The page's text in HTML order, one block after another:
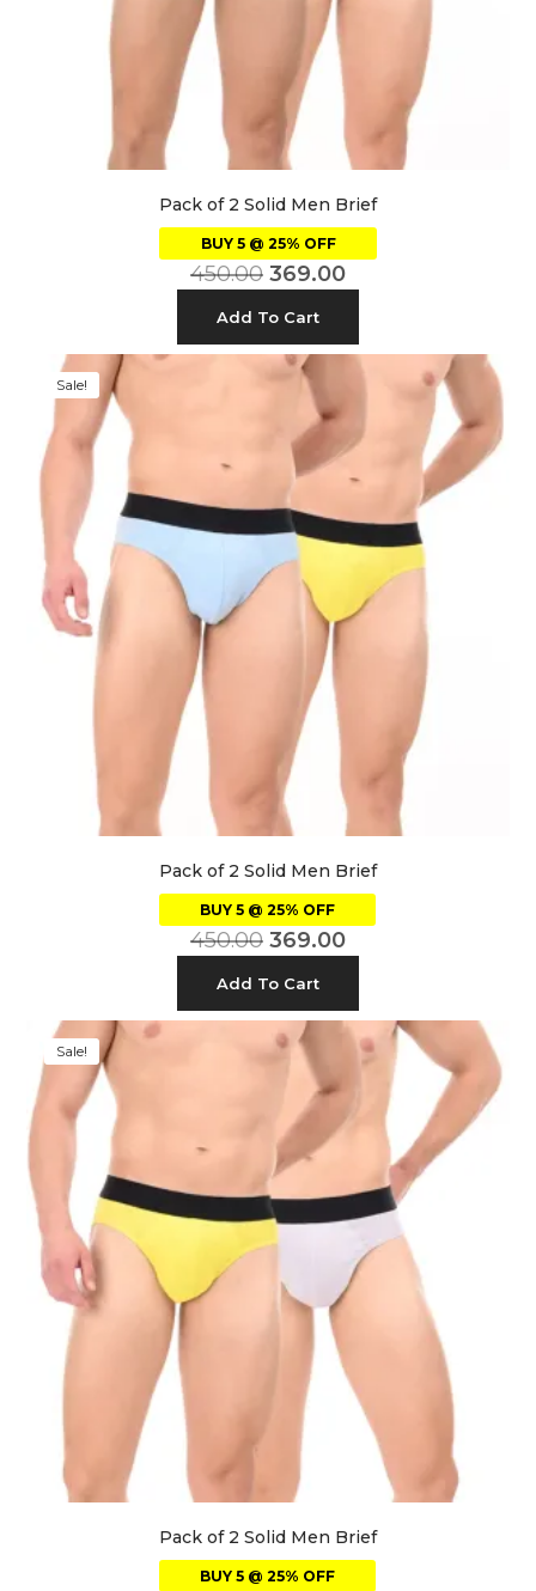
Pack of 2 Solid Men Brief
BUY 5 @ 25% OFF
450.00 369.00
Add To Cart
Sale!
Pack of 2 Solid Men Brief
BUY 5 @ 25% OFF
450.00 369.00
Add To Cart
Sale!
Pack of 2 Solid Men Brief
BUY 5 @ 25% OFF